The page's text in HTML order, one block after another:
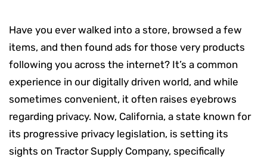
Have you ever walked into a store, browsed a few
items, and then found ads for those very products
following you across the internet? It’s a common
experience in our digitally driven world, and while
sometimes convenient, it often raises eyebrows
regarding privacy. Now, California, a state known for
its progressive privacy legislation, is setting its
sights on Tractor Supply Company, specifically